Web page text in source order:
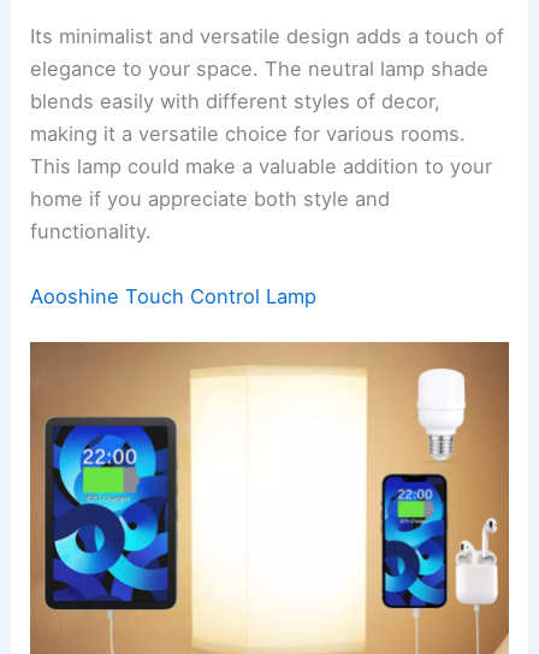
Its minimalist and versatile design adds a touch of
elegance to your space. The neutral lamp shade
blends easily with different styles of decor,
making it a versatile choice for various rooms.
This lamp could make a valuable addition to your
home if you appreciate both style and
functionality.
Aooshine Touch Control Lamp